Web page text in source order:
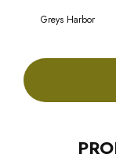
Greys Harbor